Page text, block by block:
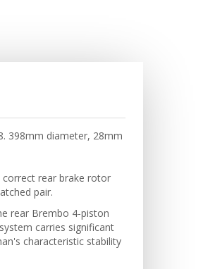
398mm diameter, 28mm
correct rear brake rotor
pair.
rear Brembo 4-piston
carries significant
characteristic stability